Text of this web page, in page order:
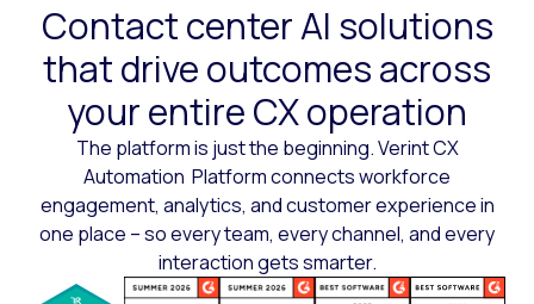
Contact center AI solutions
that drive outcomes across
your entire CX operation
The platform is just the beginning. Verint CX
Automation Platform connects workforce
engagement, analytics, and customer experience in
one place – so every team, every channel, and every
interaction gets smarter.